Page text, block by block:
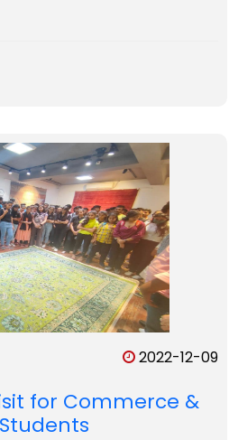
2022-12-09
for Commerce &